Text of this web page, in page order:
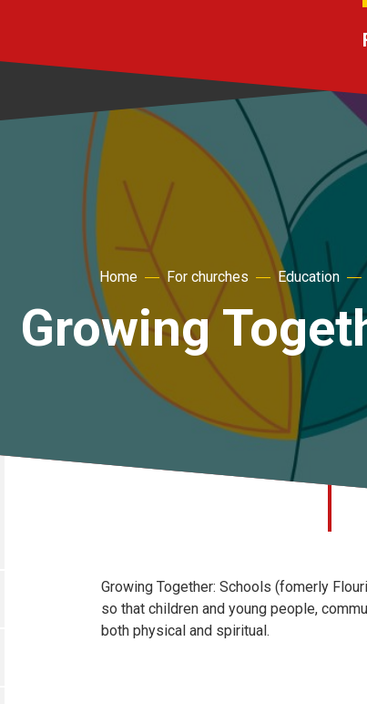
Home For churches Education
Growing
Growing Together: Schools (fomerly
so that children and young people,
both physical and spiritual.